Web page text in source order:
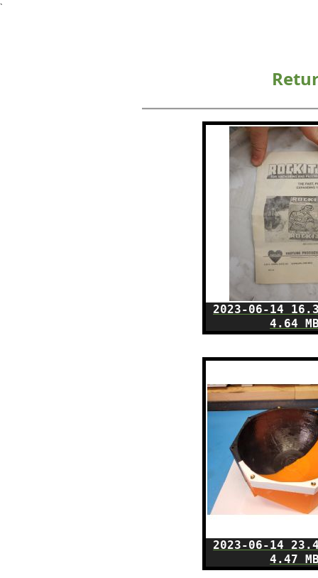
`
2023-06-14
4.64
2023-06-14
4.47